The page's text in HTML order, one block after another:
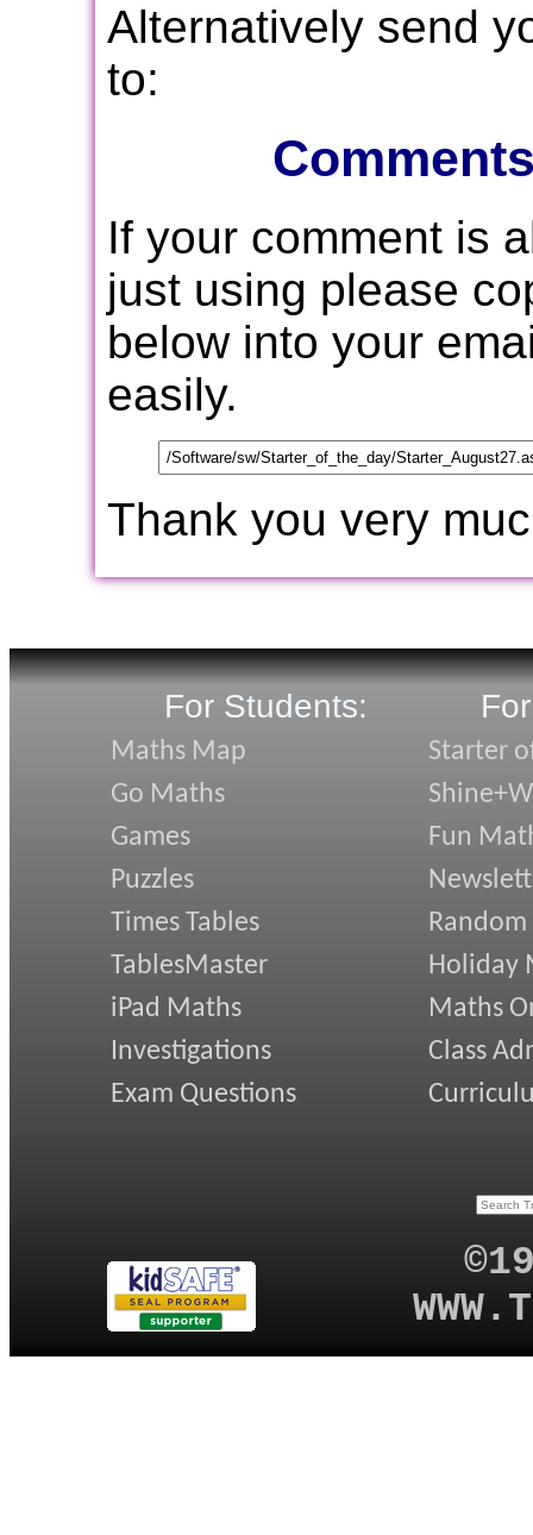
Alternatively send
to:
If your comment is
just using please
below into your
easily.
Thank you very
For Students:
Maths Map
Go Maths
Games
Puzzles
Times Tables
TablesMaster
iPad Maths
Investigations
Exam Questions
Starter
Fun
Random
Holiday
Maths
Class